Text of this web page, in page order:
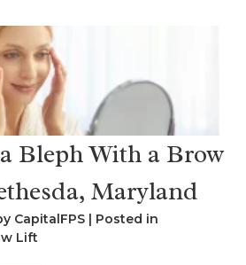
Bleph With a Brow
Maryland
CapitalFPS | Posted in
Lift